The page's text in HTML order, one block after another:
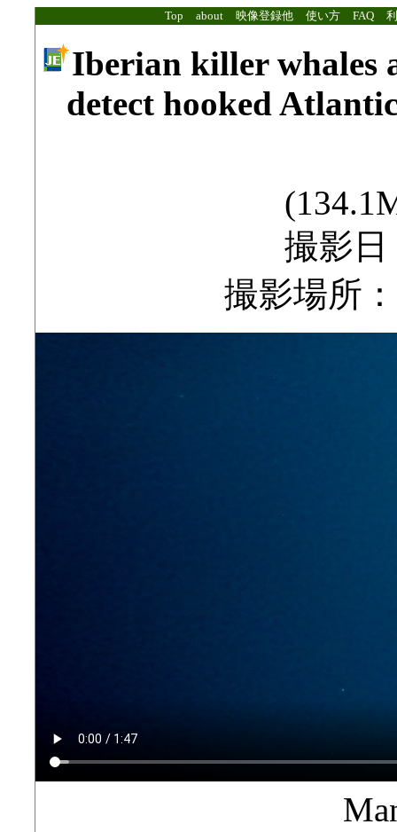
Top about 映像登録他 使い方 FAQ
Iberian killer whales
detect hooked
撮影日
撮影場所